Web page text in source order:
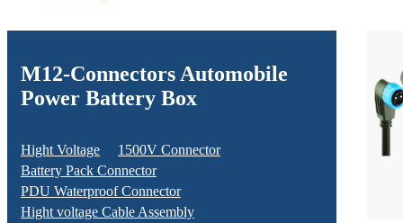
M12-Connectors Automobile
Power Battery Box
Hight Voltage
1500V Connector
Battery Pack Connector
PDU Waterproof Connector
Hight voltage Cable Assembly